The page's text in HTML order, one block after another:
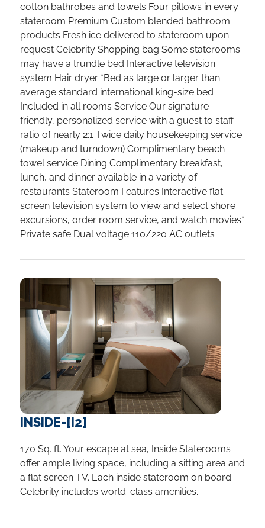
cotton bathrobes and towels Four pillows in every
stateroom Premium Custom blended bathroom
products Fresh ice delivered to stateroom upon
request Celebrity Shopping bag Some staterooms
may have a trundle bed Interactive television
system Hair dryer *Bed as large or larger than
average standard international king-size bed
Included in all rooms Service Our signature
friendly, personalized service with a guest to staff
ratio of nearly 2:1 Twice daily housekeeping service
(makeup and turndown) Complimentary beach
towel service Dining Complimentary breakfast,
lunch, and dinner available in a variety of
restaurants Stateroom Features Interactive flat-
screen television system to view and select shore
excursions, order room service, and watch movies*
Private safe Dual voltage 110/220 AC outlets
INSIDE-[I2]
170 Sq. ft. Your escape at sea, Inside Staterooms
offer ample living space, including a sitting area and
a flat screen TV. Each inside stateroom on board
Celebrity includes world-class amenities.